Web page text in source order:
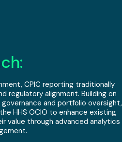
CPIC reporting traditionally
regulatory alignment. Building on
governance and portfolio oversight,
HHS OCIO to enhance existing
value through advanced analytics